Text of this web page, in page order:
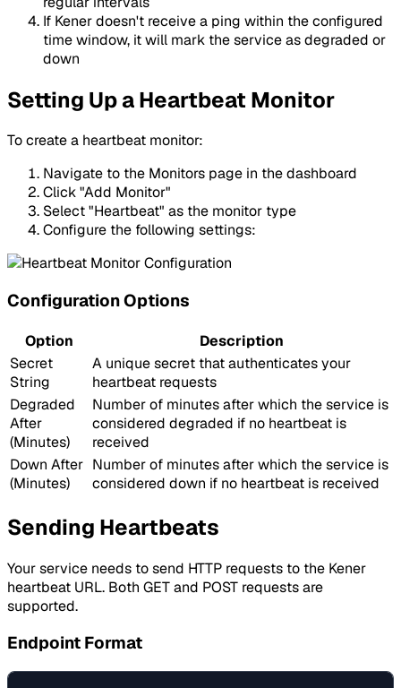
If Kener doesn't receive a ping within the configured
time window, it will mark the service as degraded or
down
Setting Up a Heartbeat Monitor
To create a heartbeat monitor:
Navigate to the Monitors page in the dashboard
Click "Add Monitor"
Select "Heartbeat" as the monitor type
Configure the following settings:
Configuration Options
Option
Description
Secret
String
A unique secret that authenticates your
heartbeat requests
Degraded
After
(Minutes)
Number of minutes after which the service is
considered degraded if no heartbeat is
received
Down After
(Minutes)
Number of minutes after which the service is
considered down if no heartbeat is received
Sending Heartbeats
Your service needs to send HTTP requests to the Kener
heartbeat URL. Both GET and POST requests are
supported.
Endpoint Format